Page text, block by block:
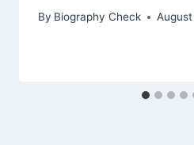
By Biography Check